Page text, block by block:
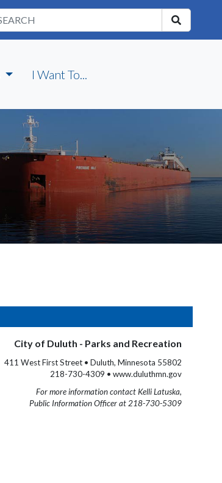
I Want To...
City of Duluth - Parks and Recreation
411 West First Street • Duluth, Minnesota 55802
218-730-4309 • www.duluthmn.gov
For more information contact Kelli Latuska,
Public Information Officer at 218-730-5309